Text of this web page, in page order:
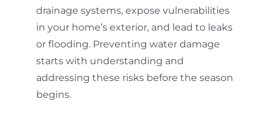
drainage systems, expose vulnerabilities
in your home’s exterior, and lead to leaks
or flooding. Preventing water damage
starts with understanding and
addressing these risks before the season
begins.